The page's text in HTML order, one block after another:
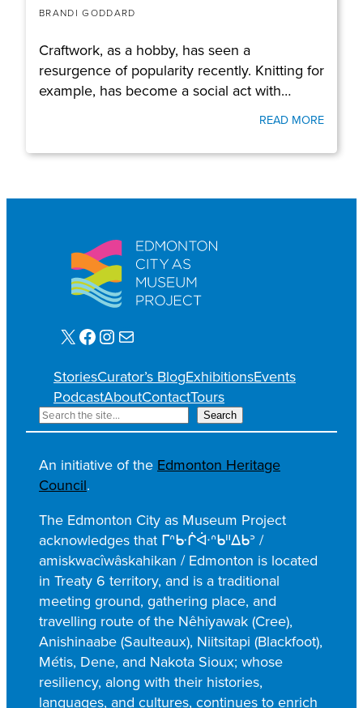
BRANDI GODDARD
Craftwork, as a hobby, has seen a
resurgence of popularity recently. Knitting for
example, has become a social act with…
READ MORE
X Facebook Instagram Mail
StoriesCurator’s BlogExhibitionsEvents
PodcastAboutContactTours
S
e
a
r
c
h
Search
An initiative of the Edmonton Heritage
Council.
The Edmonton City as Museum Project
acknowledges that ᒥᐢᑿᒌᐚᐢᑲᐦᐃᑲᐣ /
amiskwacîwâskahikan / Edmonton is located
in Treaty 6 territory, and is a traditional
meeting ground, gathering place, and
travelling route of the Nêhiyawak (Cree),
Anishinaabe (Saulteaux), Niitsitapi (Blackfoot),
Métis, Dene, and Nakota Sioux; whose
resiliency, along with their histories,
languages, and cultures, continues to enrich